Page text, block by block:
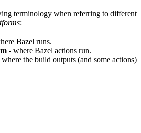
terminology when referring to different
:
Bazel runs.
- where Bazel actions run.
where the build outputs (and some actions)